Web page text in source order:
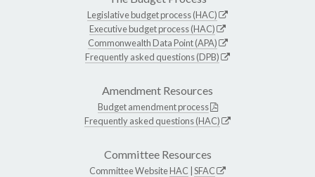
Legislative budget process (HAC)
Executive budget process (HAC)
Commonwealth Data Point (APA)
Frequently asked questions (DPB)
Amendment Resources
Budget amendment process
Frequently asked questions (HAC)
Committee Resources
Committee WebsiteHAC SFAC